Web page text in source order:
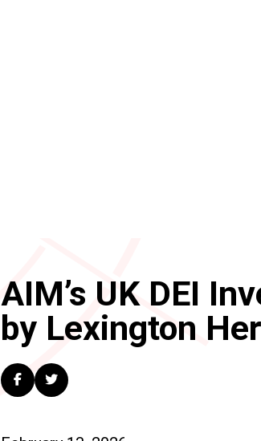
AIM’s UK DEI
by Lexington